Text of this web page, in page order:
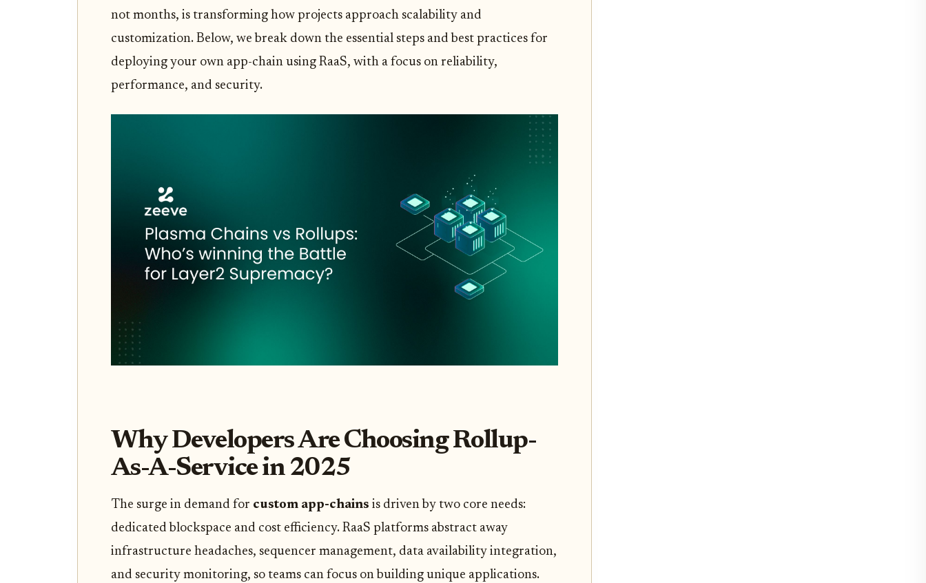
not months, is transforming how projects approach scalability and
customization. Below, we break down the essential steps and best practices for
deploying your own app-chain using RaaS, with a focus on reliability,
performance, and security.
Why Developers Are Choosing Rollup-
As-A-Service in 2025
The surge in demand for custom app-chains is driven by two core needs:
dedicated blockspace and cost efficiency. RaaS platforms abstract away
infrastructure headaches, sequencer management, data availability integration,
and security monitoring, so teams can focus on building unique applications.